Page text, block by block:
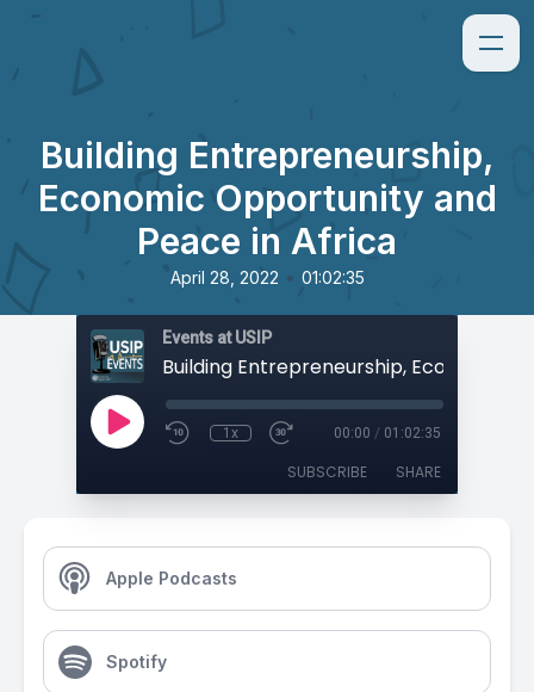
Building Entrepreneurship,
Economic Opportunity and
Peace in Africa
April 28, 2022 • 01:02:35
Events at USIP
1x 00:00 / 01:02:35
SUBSCRIBE SHARE
Apple Podcasts
Spotify